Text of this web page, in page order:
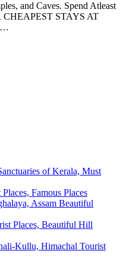
and Caves. Spend Atleast
CHEAPEST STAYS AT
of Kerala, Must
Famous Places
Assam Beautiful
Places, Beautiful Hill
Kullu, Himachal Tourist